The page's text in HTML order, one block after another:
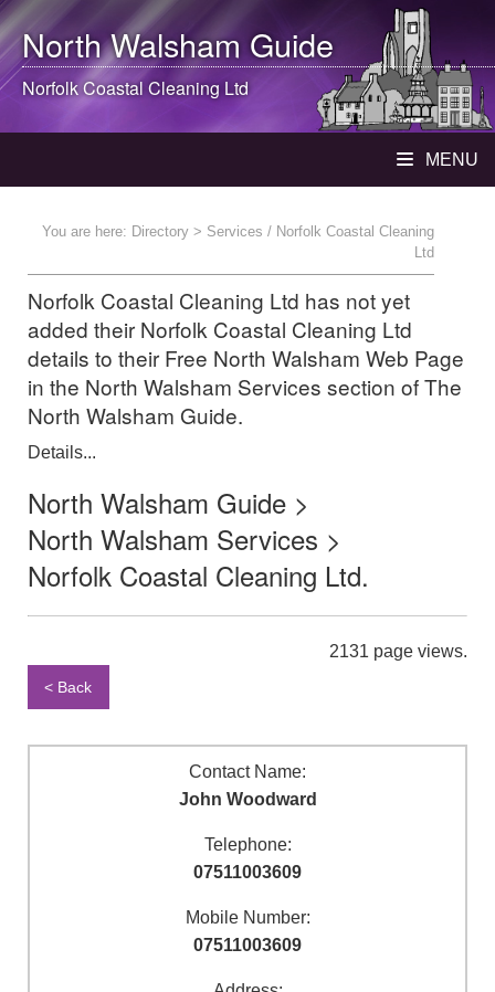
North WalshamGuide
Norfolk Coastal Cleaning Ltd
MENU
You are here: Directory > Services / Norfolk Coastal Cleaning
Ltd
Norfolk Coastal Cleaning Ltd has not yet
added their Norfolk Coastal Cleaning Ltd
details to their Free North Walsham Web Page
in the North Walsham Services section of The
North Walsham Guide.
Details...
North Walsham Guide >
North Walsham Services >
Norfolk Coastal Cleaning Ltd.
2131 page views.
< Back
Contact Name:
John Woodward
Telephone:
07511003609
Mobile Number:
07511003609